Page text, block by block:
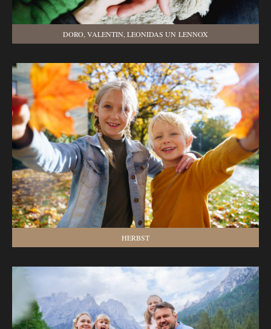
DORO, VALENTIN, LEONIDAS UN LENNOX
HERBST